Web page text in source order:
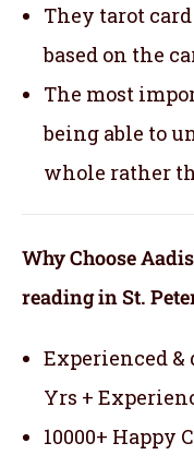
They tarot
based on the
The most
being able to
whole rather
Why Choose
reading in St.
Experienced &
Yrs +
10000+ Happy